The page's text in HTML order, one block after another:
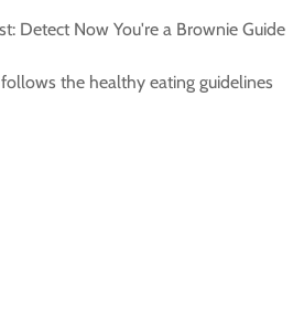
Detect Now You're a Brownie Guide
the healthy eating guidelines